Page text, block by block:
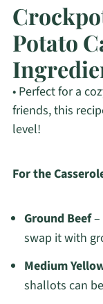
Potato
• Perfect for a
friends, this
level!
For the
Ground Beef–
swap it with
Medium
shallots can